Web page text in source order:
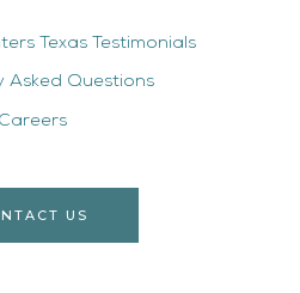
Texas Testimonials
Asked Questions
Careers
US